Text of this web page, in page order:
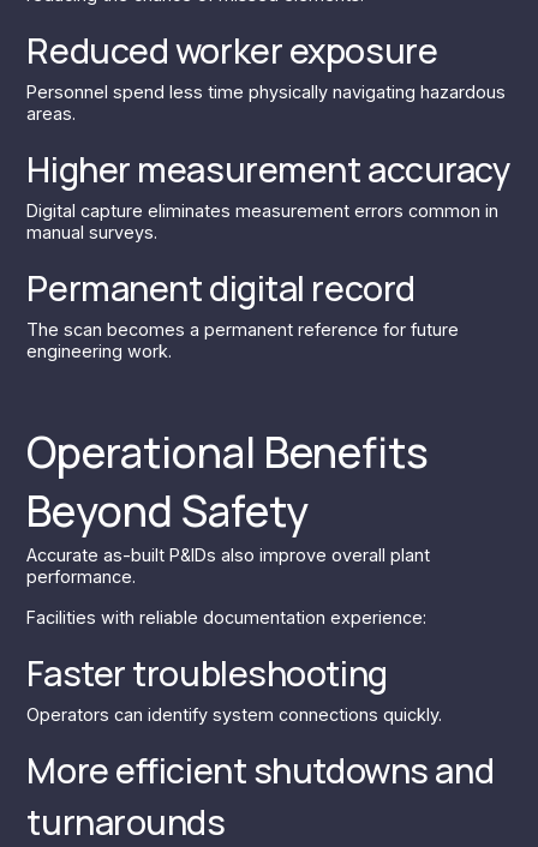
Reduced worker exposure
Personnel spend less time physically navigating hazardous
areas.
Higher measurement accuracy
Digital capture eliminates measurement errors common in
manual surveys.
Permanent digital record
The scan becomes a permanent reference for future
engineering work.
Operational Benefits
Beyond Safety
Accurate as-built P&IDs also improve overall plant
performance.
Facilities with reliable documentation experience:
Faster troubleshooting
Operators can identify system connections quickly.
More efficient shutdowns and
turnarounds